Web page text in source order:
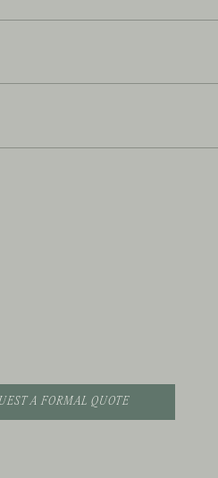
A FORMAL QUOTE